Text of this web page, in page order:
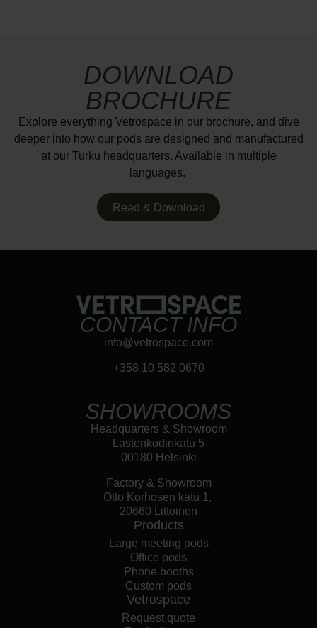
DOWNLOAD
BROCHURE
Explore everything Vetrospace in our brochure, and dive
deeper into how our pods are designed and manufactured
at our Turku headquarters. Available in multiple
languages.
Read & Download
CONTACT INFO
info@vetrospace.com
+358 10 582 0670
SHOWROOMS
Headquarters & Showroom
Lastenkodinkatu 5
00180 Helsinki
Factory & Showroom
Otto Korhosen katu 1,
20660 Littoinen
Products
Large meeting pods
Office pods
Phone booths
Custom pods
Vetrospace
Request quote